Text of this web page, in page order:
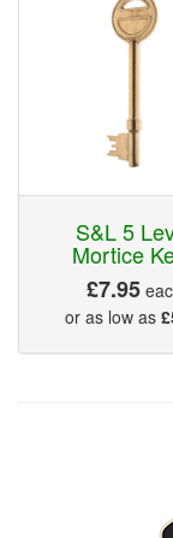
S&L 5
Mortice
£7.95
or as low as